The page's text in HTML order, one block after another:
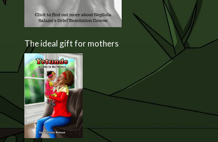
The ideal gift for mothers